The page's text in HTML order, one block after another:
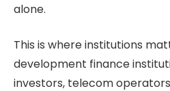
alone.
This is where institutions
development finance
investors, telecom